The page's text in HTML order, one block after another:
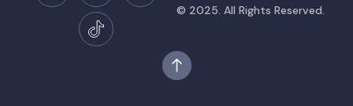
© 2025. All Rights Reserved.